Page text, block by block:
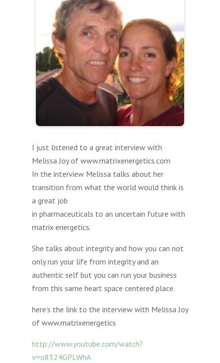
I just listened to a great interview with
Melissa Joy of www.matrixenergetics.com
In the interview Melissa talks about her
transition from what the world would think is
a great job
in pharmaceuticals to an uncertain future with
matrix energetics.
She talks about integrity and how you can not
only run your life from integrity and an
authentic self but you can run your business
from this same heart space centered place.
here’s the link to the interview with Melissa Joy
of www.matrixenergetics
http://www.youtube.com/watch?
v=o8324GPLWhA